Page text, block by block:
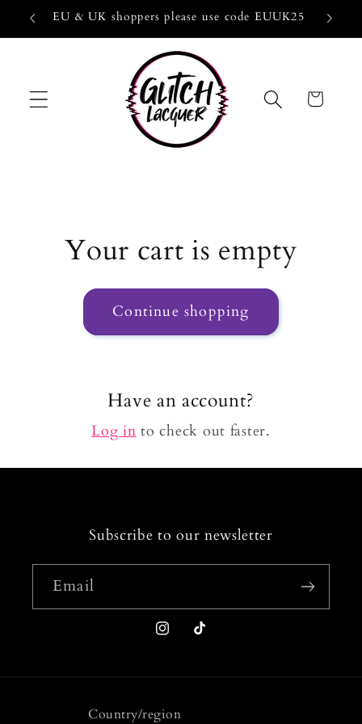
Skip to
EU & UK shoppers please use code EUUK25 10-
Cart
Your cart is empty
Continue shopping
Have an account?
Log into check out faster.
Subscribe to our newsletter
Email
InstagramTikTok
Country/region